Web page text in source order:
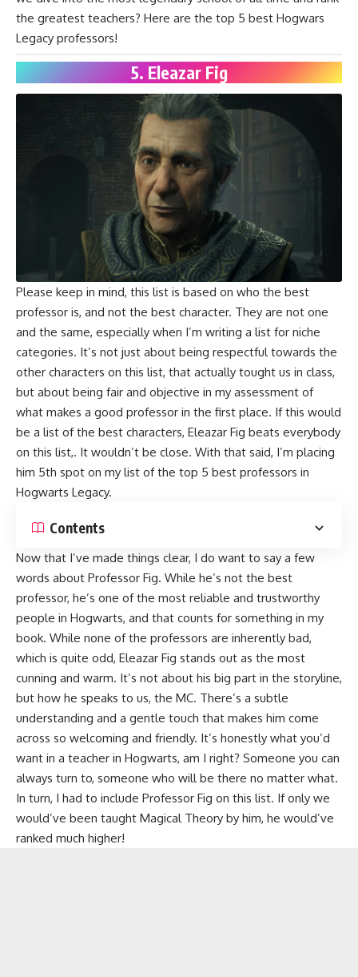
the greatest teachers? Here are the top 5 best Hogwars
Legacy professors!
5. Eleazar Fig
Please keep in mind, this list is based on who the best
professor is, and not the best character. They are not one
and the same, especially when I’m writing a list for niche
categories. It’s not just about being respectful towards the
other characters on this list, that actually tought us in class,
but about being fair and objective in my assessment of
what makes a good professor in the first place. If this would
be a list of the best characters, Eleazar Fig beats everybody
on this list,. It wouldn’t be close. With that said, I’m placing
him 5th spot on my list of the top 5 best professors in
Hogwarts Legacy.
Contents
Now that I’ve made things clear, I do want to say a few
words about Professor Fig. While he’s not the best
professor, he’s one of the most reliable and trustworthy
people in Hogwarts, and that counts for something in my
book. While none of the professors are inherently bad,
which is quite odd, Eleazar Fig stands out as the most
cunning and warm. It’s not about his big part in the storyline,
but how he speaks to us, the MC. There’s a subtle
understanding and a gentle touch that makes him come
across so welcoming and friendly. It’s honestly what you’d
want in a teacher in Hogwarts, am I right? Someone you can
always turn to, someone who will be there no matter what.
In turn, I had to include Professor Fig on this list. If only we
would’ve been taught Magical Theory by him, he would’ve
ranked much higher!